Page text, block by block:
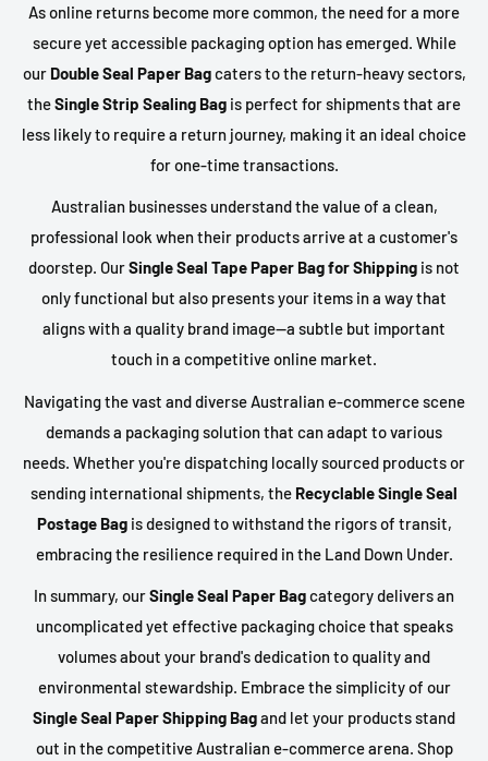
As online returns become more common, the need for a more
secure yet accessible packaging option has emerged. While
our Double Seal Paper Bagcaters to the return-heavy sectors,
theSingle Strip Sealing Bag is perfect for shipments that are
less likely to require a return journey, making it an ideal choice
for one-time transactions.
Australian businesses understand the value of a clean,
professional look when their products arrive at a customer's
doorstep. OurSingle Seal Tape Paper Bag for Shipping is not
only functional but also presents your items in a way that
aligns with a quality brand image—a subtle but important
touch in a competitive online market.
Navigating the vast and diverse Australian e-commerce scene
demands a packaging solution that can adapt to various
needs. Whether you're dispatching locally sourced products or
sending international shipments, the Recyclable Single Seal
Postage Bagis designed to withstand the rigors of transit,
embracing the resilience required in the Land Down Under.
In summary, ourSingle Seal Paper Bagcategory delivers an
uncomplicated yet effective packaging choice that speaks
volumes about your brand's dedication to quality and
environmental stewardship. Embrace the simplicity of our
Single Seal Paper Shipping Bagand let your products stand
out in the competitive Australian e-commerce arena. Shop